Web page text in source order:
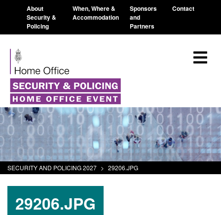
About
Security &
Policing
When, Where &
Accommodation
Sponsors
and
Partners
Contact
SECURITY AND POLICING 2027 > 29206.JPG
29206.JPG